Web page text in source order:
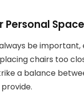
Personal Space
be
chairs too
a balance